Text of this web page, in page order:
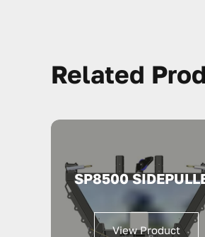
Related
SP8500
View Product